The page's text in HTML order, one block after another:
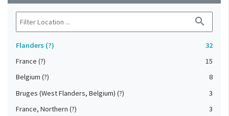
search
Flanders (?)
32
France (?)
15
Belgium (?)
8
Bruges (West Flanders, Belgium) (?)
3
France, Northern (?)
3